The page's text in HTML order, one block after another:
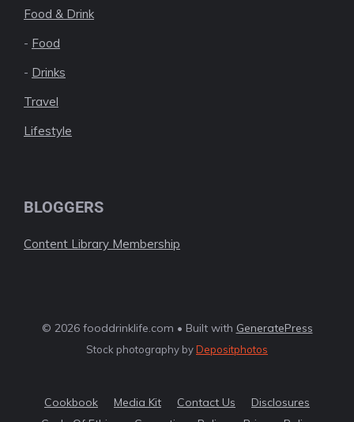
Food & Drink
- Food
- Drinks
Travel
Lifestyle
BLOGGERS
Content Library Membership
© 2026 fooddrinklife.com • Built with GeneratePress
Stock photography byDepositphotos
Cookbook Media Kit Contact Us
Disclosures